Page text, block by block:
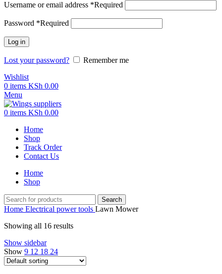
Username or email address *Required
Password *Required
Log in
Lost your password?
Remember me
Wishlist
0 items KSh 0.00
Menu
0 items KSh 0.00
Home
Shop
Track Order
Contact Us
Home
Shop
Search
Home Electrical power tools Lawn Mower
Showing all 16 results
Show sidebar
Show 9 12 18 24